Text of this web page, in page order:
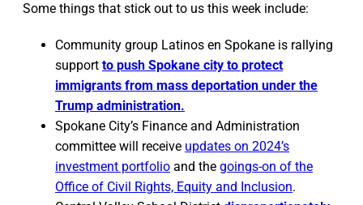
Some things that stick out to us this week include:
Community group Latinos en Spokane is rallying
support to push Spokane city to protect
immigrants from mass deportation under the
Trump administration.
Spokane City’s Finance and Administration
committee will receive updates on 2024’s
investment portfolio and the goings-on of the
Office of Civil Rights, Equity and Inclusion.